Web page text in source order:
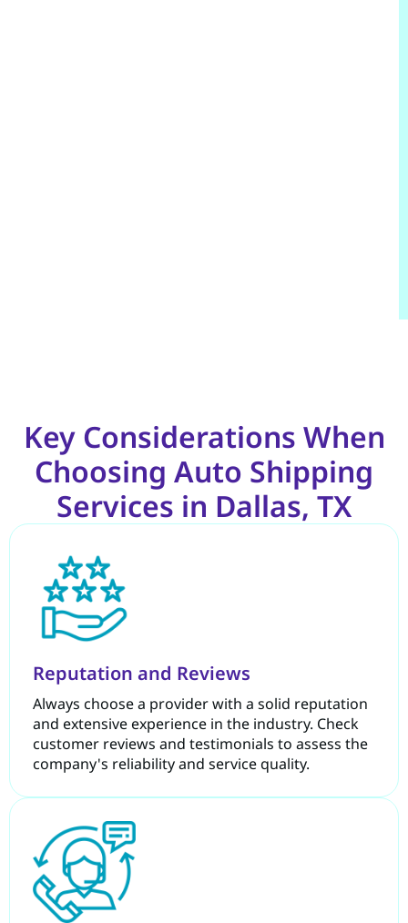
Key Considerations When
Choosing Auto Shipping
Services in Dallas, TX
Reputation and Reviews
Always choose a provider with a solid reputation
and extensive experience in the industry. Check
customer reviews and testimonials to assess the
company's reliability and service quality.